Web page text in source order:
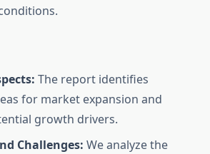
The report identifies
for market expansion and
growth drivers.
Challenges: We analyze the